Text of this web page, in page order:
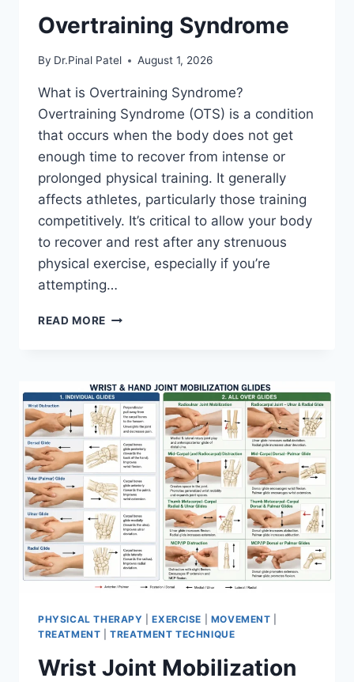
Overtraining Syndrome
By Dr.Pinal Patel August 1, 2026
What is Overtraining Syndrome?
Overtraining Syndrome (OTS) is a condition
that occurs when the body does not get
enough time to recover from intense or
prolonged physical training. It generally
affects athletes, particularly those training
competitively. It’s critical to allow your body
to recover and rest after any strenuous
physical exercise, especially if you’re
attempting…
READ MORE OVERTRAINING
PHYSICAL THERAPY |EXERCISE MOVEMENT
TREATMENT |TREATMENT TECHNIQUE
Wrist Joint Mobilization